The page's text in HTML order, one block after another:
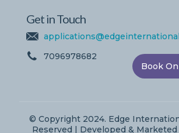
Get in Touch
7096978682
© Copyright 2024. Edge
Reserved | Developed &
Book